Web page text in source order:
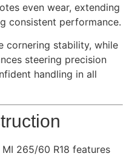
even wear, extending
consistent performance.
cornering stability, while
steering precision
handling in all
265/60 R18 features